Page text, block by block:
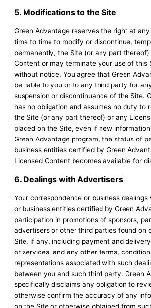
5. Modifications to the Site
Green Advantage reserves the right at
time to time to modify or discontinue,
permanently, the Site (or any part
Content or may terminate your use of this
without notice. You agree that Green
be liable to you or to any third party for
suspension or discontinuance of the Site.
has no obligation and assumes no duty to
the Site (or any part thereof) or any
placed on the Site, even if new
Green Advantage program, the status of
business entities certified by Green
Licensed Content becomes available for
6. Dealings with Advertisers
Your correspondence or business dealings
or business entities certified by Green
participation in promotions of sponsors,
advertisers or other third parties found on
Site, if any, including payment and
or services, and any other terms,
representations associated with such
between you and such third party. Green
specifically disclaims any obligation to
otherwise confirm the accuracy of any
on the Site or otherwise obtained from